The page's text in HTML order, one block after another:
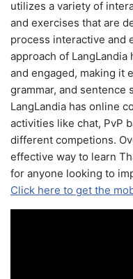
utilizes a variety of
and exercises that are
process interactive and
approach of
and engaged, making it
grammar, and sentence
LangLandia has online
activities like chat, PvP
different competions.
effective way to learn
for anyone looking to
Click here to get the